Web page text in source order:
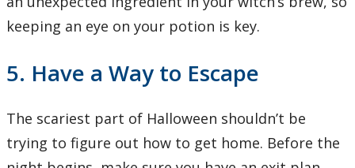
keeping an eye on your potion is key.
5. Have a Way to Escape
The scariest part of Halloween shouldn’t be
trying to figure out how to get home. Before the